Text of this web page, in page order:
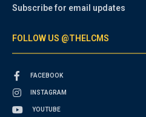
Subscribe for email updates
FOLLOW US @THELCMS
FACEBOOK
INSTAGRAM
YOUTUBE